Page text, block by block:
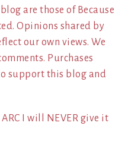
are those of Because
Opinions shared by
our own views. We
Purchases
support this blog and
I will NEVER give it